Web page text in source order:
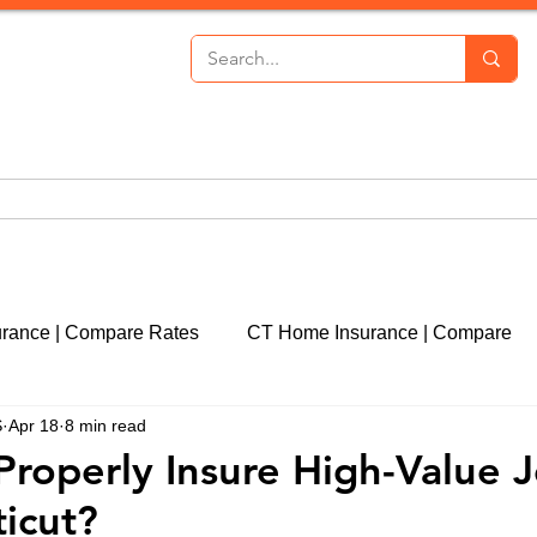
| Compare Rates CT Home Insurance | Compare
CT Event Insurance | Get a Quote CT Real
CT Property Insurance | Quote
Insure High-Value
Apr 18 8 min read